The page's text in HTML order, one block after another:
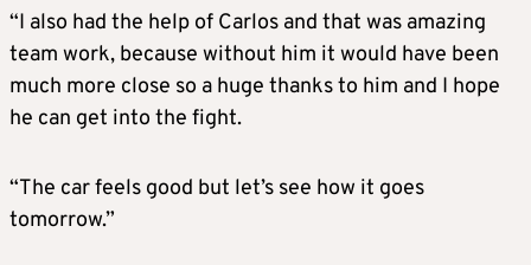
“I also had the help of Carlos and that was amazing
team work, because without him it would have been
much more close so a huge thanks to him and I hope
he can get into the fight.
“The car feels good but let’s see how it goes
tomorrow.”